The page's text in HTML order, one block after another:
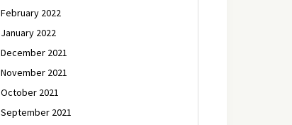
February 2022
January 2022
December 2021
November 2021
October 2021
September 2021